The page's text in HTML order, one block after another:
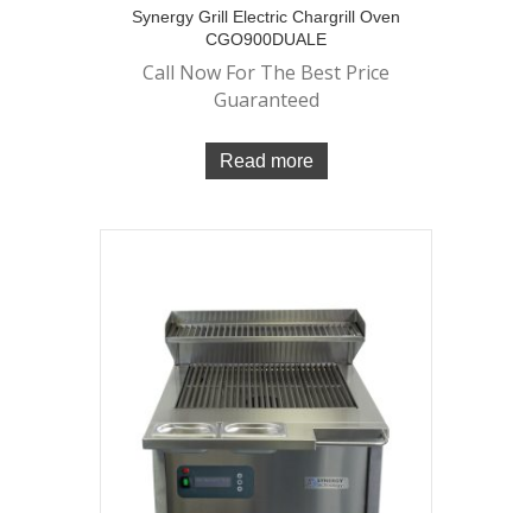
Synergy Grill Electric Chargrill Oven
CGO900DUALE
Call Now For The Best Price
Guaranteed
Read more